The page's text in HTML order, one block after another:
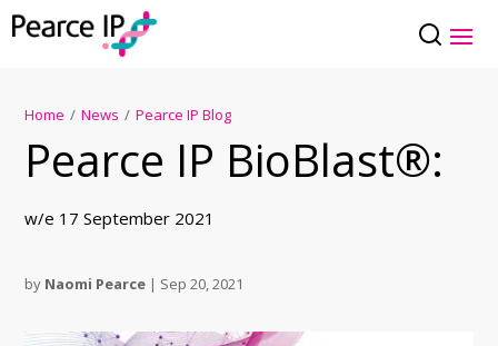
Home / News / Pearce IP Blog
Pearce IP BioBlast®:
w/e 17 September 2021
by Naomi Pearce | Sep 20, 2021